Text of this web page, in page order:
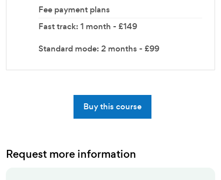
Fee payment plans
Fast track: 1 month - £149
Standard mode: 2 months - £99
Buy this course
Request more information